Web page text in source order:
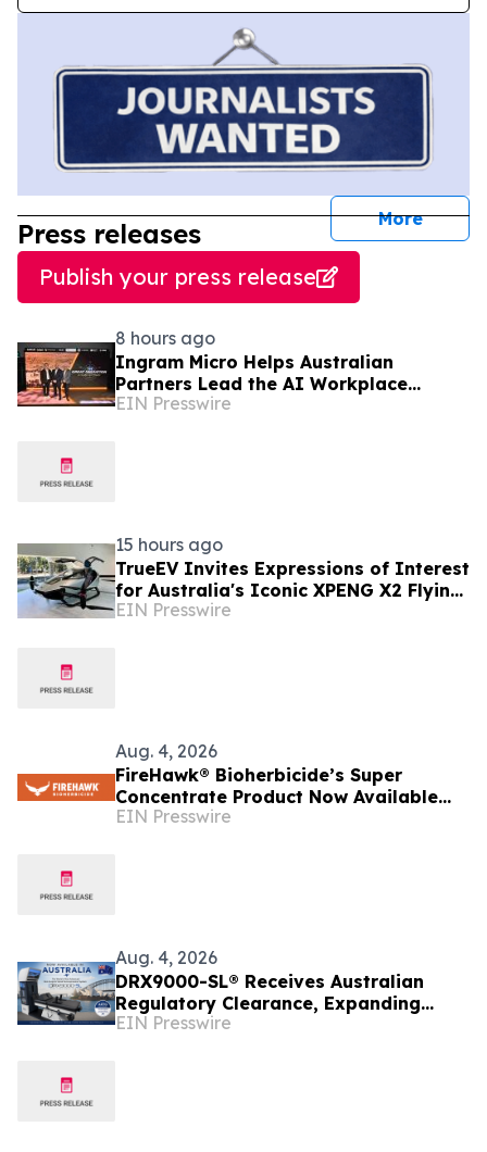
More
Press releases
Publish your press release
8 hours ago
Ingram Micro Helps Australian
Partners Lead the AI Workplace
Transition with ‘The Great Migration’
EIN Presswire
15 hours ago
TrueEV Invites Expressions of Interest
for Australia's Iconic XPENG X2 Flying
Car Display Vehicle
EIN Presswire
Aug. 4, 2026
FireHawk® Bioherbicide’s Super
Concentrate Product Now Available
Throughout Australia
EIN Presswire
Aug. 4, 2026
DRX9000-SL® Receives Australian
Regulatory Clearance, Expanding
Access to Advanced Non-Surgical
EIN Presswire